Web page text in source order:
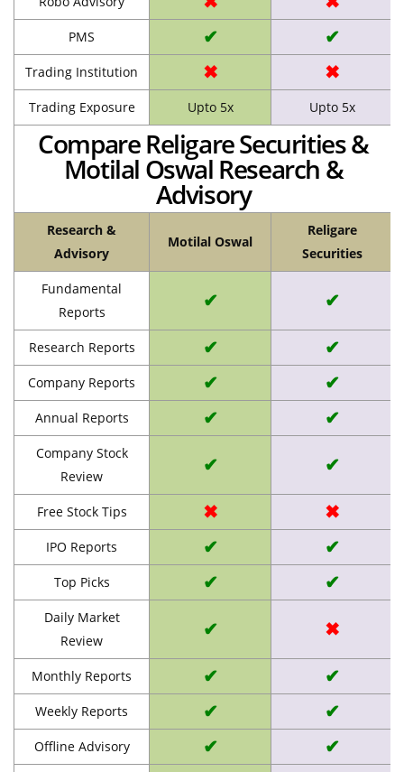
PMS ✔ ✔
Trading Institution ✖ ✖
Trading Exposure Upto 5x Upto 5x
Compare Religare Securities &
Motilal Oswal Research &
Advisory
Research &
Advisory
Motilal Oswal
Religare
Securities
Fundamental
Reports
✔ ✔
Research Reports ✔ ✔
Company Reports ✔ ✔
Annual Reports ✔ ✔
Company Stock
Review
✔ ✔
Free Stock Tips ✖ ✖
IPO Reports ✔ ✔
Top Picks ✔ ✔
Daily Market
Review
✔ ✖
Monthly Reports ✔ ✔
Weekly Reports ✔ ✔
Offline Advisory ✔ ✔